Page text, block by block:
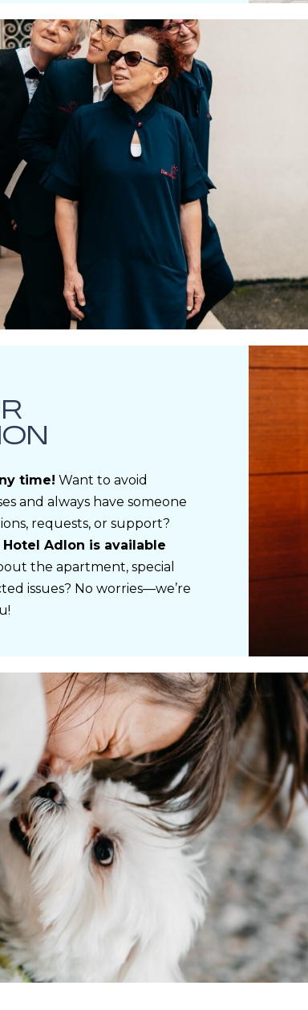
time! Want to avoid
and always have someone
requests, or support?
Adlon is available
the apartment, special
issues? No worries—we’re